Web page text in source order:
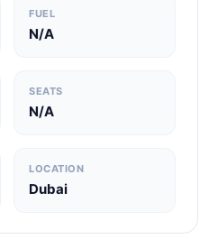
FUEL
N/A
SEATS
N/A
LOCATION
Dubai